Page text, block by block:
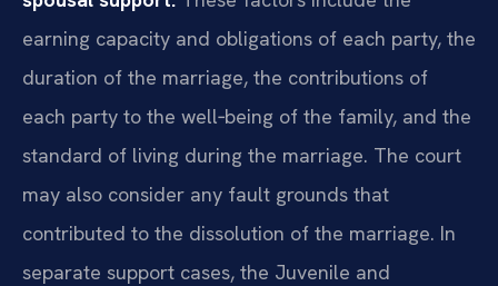
earning capacity and obligations of each party, the
duration of the marriage, the contributions of
each party to the well‑being of the family, and the
standard of living during the marriage. The court
may also consider any fault grounds that
contributed to the dissolution of the marriage. In
separate support cases, the Juvenile and